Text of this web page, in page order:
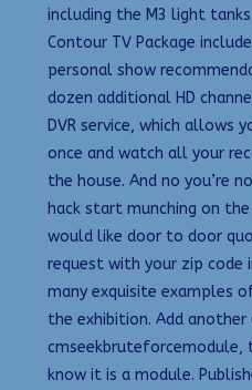
including the M3 light
Contour TV Package
personal show
dozen additional HD
DVR service, which allows
once and watch all your
the house. And no you’re
hack start munching on
would like door to door
request with your zip code
many exquisite examples
the exhibition. Add
cmseekbruteforcemodule,
know it is a module.